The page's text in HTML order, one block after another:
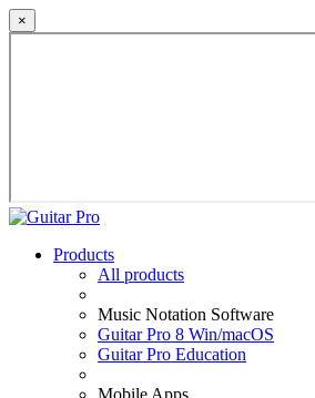
×
Products
All products
Music Notation Software
Guitar Pro 8 Win/macOS
Guitar Pro Education
Mobile Apps